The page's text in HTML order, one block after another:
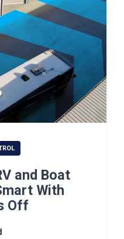
and Boat
With
Off